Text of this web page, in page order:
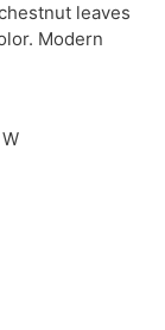
leaves
Modern